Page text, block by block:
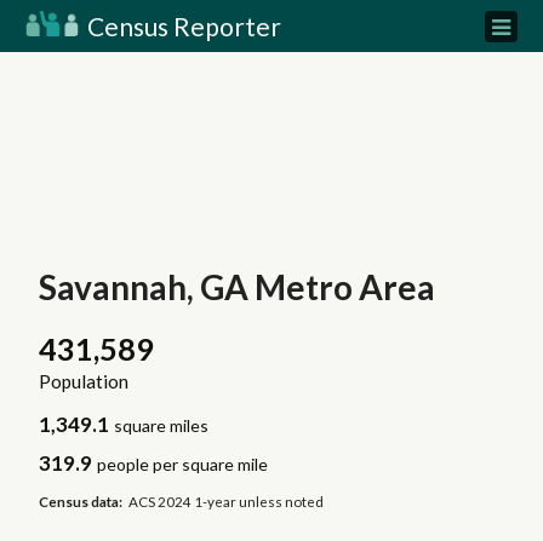
Census Reporter
Savannah, GA Metro Area
431,589
Population
1,349.1 square miles
319.9 people per square mile
Census data: ACS 2024 1-year unless noted